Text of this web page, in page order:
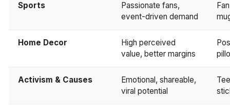
Sports
Passionate fans,
event-driven demand
Home Decor
High perceived
value, better margins
Activism & Causes
Emotional, shareable,
viral potential